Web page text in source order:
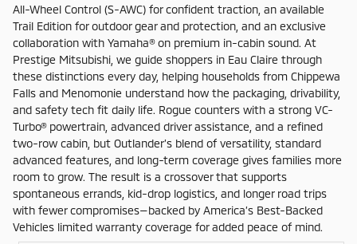
All-Wheel Control (S-AWC) for confident traction, an available
Trail Edition for outdoor gear and protection, and an exclusive
collaboration with Yamaha® on premium in-cabin sound. At
Prestige Mitsubishi, we guide shoppers in Eau Claire through
these distinctions every day, helping households from Chippewa
Falls and Menomonie understand how the packaging, drivability,
and safety tech fit daily life. Rogue counters with a strong VC-
Turbo® powertrain, advanced driver assistance, and a refined
two-row cabin, but Outlander’s blend of versatility, standard
advanced features, and long-term coverage gives families more
room to grow. The result is a crossover that supports
spontaneous errands, kid-drop logistics, and longer road trips
with fewer compromises—backed by America’s Best-Backed
Vehicles limited warranty coverage for added peace of mind.